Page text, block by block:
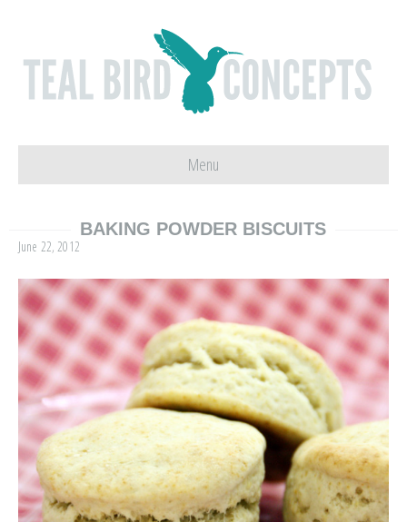
Menu
BAKING POWDER BISCUITS
June 22, 2012